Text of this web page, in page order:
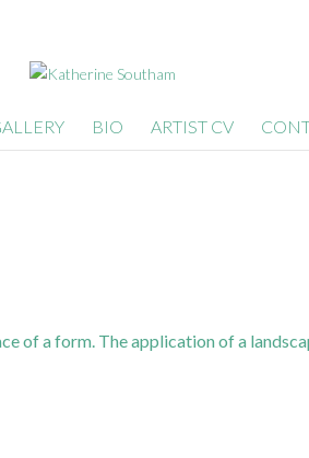
BIO ARTIST CV
of a form. The application of a